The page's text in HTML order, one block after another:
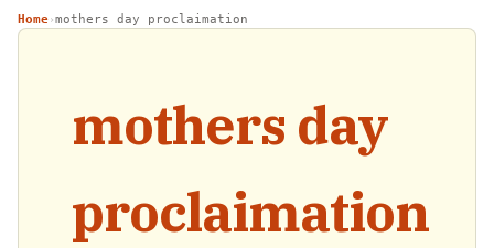
Home›mothers day proclaimation
mothers day
proclaimation